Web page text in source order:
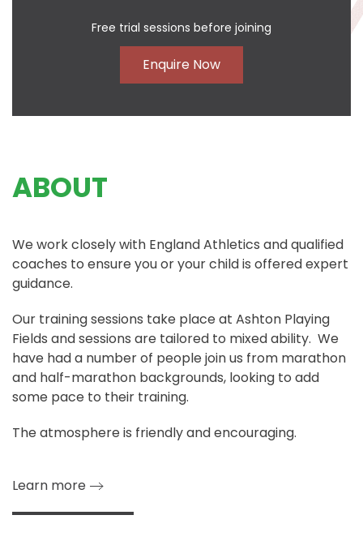
Free trial sessions before joining
Enquire Now
ABOUT
We work closely with England Athletics and qualified
coaches to ensure you or your child is offered expert
guidance.
Our training sessions take place at Ashton Playing
Fields and sessions are tailored to mixed ability. We
have had a number of people join us from marathon
and half-marathon backgrounds, looking to add
some pace to their training.
The atmosphere is friendly and encouraging.
Learn more